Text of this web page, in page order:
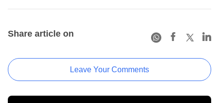
Share article on
Leave Your Comments